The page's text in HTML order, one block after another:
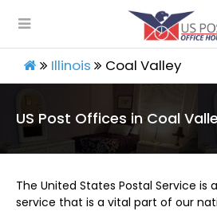
Illinois Coal Valley
US Post Offices in Coal
The United States Postal Service is
service that is a vital part of our